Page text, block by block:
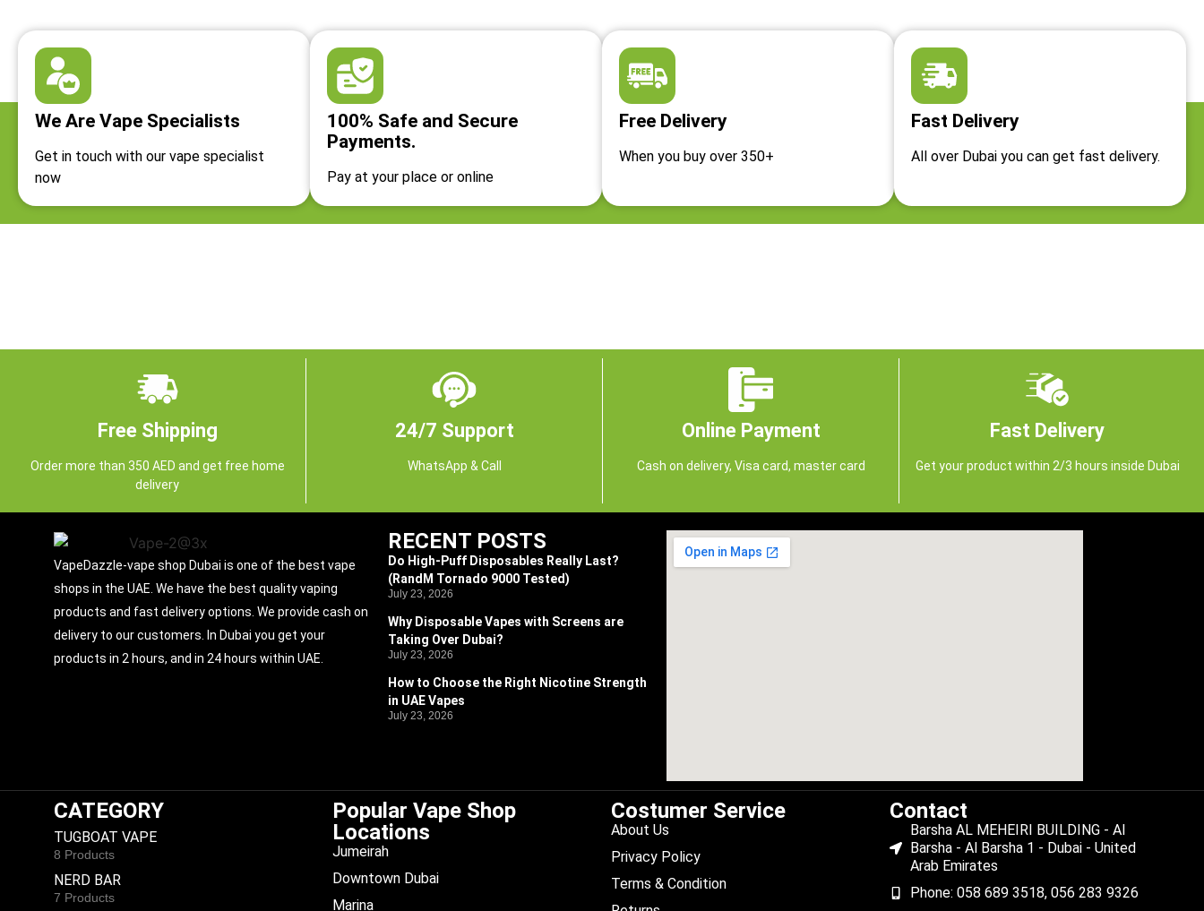
We Are Vape Specialists
Get in touch with our vape specialist
now
100% Safe and Secure
Payments.
Pay at your place or online
Free Delivery
When you buy over 350+
Fast Delivery
All over Dubai you can get fast delivery.
Free Shipping
Order more than 350 AED and get free home
delivery
24/7 Support
WhatsApp & Call
Online Payment
Cash on delivery, Visa card, master card
Fast Delivery
Get your product within 2/3 hours inside Dubai
VapeDazzle-vape shop Dubai is one of the best vape
shops in the UAE. We have the best quality vaping
products and fast delivery options. We provide cash on
delivery to our customers. In Dubai you get your
products in 2 hours, and in 24 hours within UAE.
RECENT POSTS
Do High-Puff Disposables Really Last?
(RandM Tornado 9000 Tested)
July 23, 2026
Why Disposable Vapes with Screens are
Taking Over Dubai?
July 23, 2026
How to Choose the Right Nicotine Strength
in UAE Vapes
July 23, 2026
CATEGORY
TUGBOAT VAPE
8 Products
NERD BAR
7 Products
Popular Vape Shop
Locations
Jumeirah
Downtown Dubai
Marina
Costumer Service
About Us
Privacy Policy
Terms & Condition
Contact
Barsha AL MEHEIRI BUILDING - Al
Barsha - Al Barsha 1 - Dubai - United
Arab Emirates
Phone: 058 689 3518, 056 283 9326